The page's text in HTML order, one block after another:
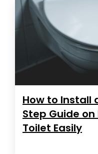
How to Install
Step Guide
Toilet Easily